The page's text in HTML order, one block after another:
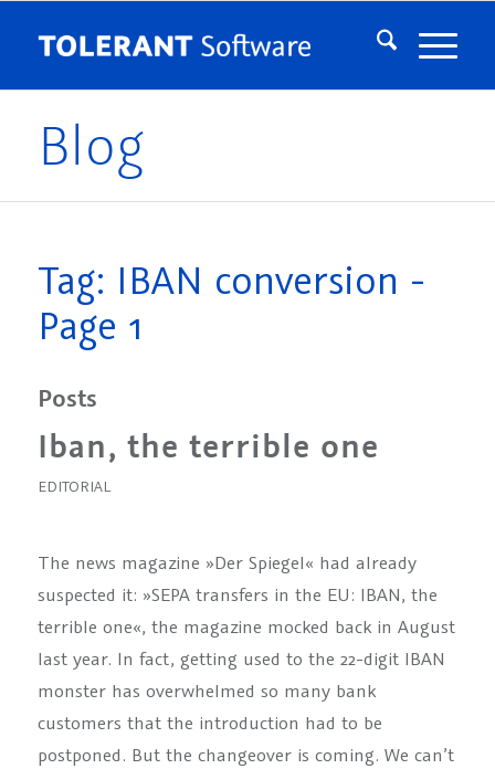
Blog
Tag: IBAN conversion -
Page 1
Posts
Iban, the terrible one
EDITORIAL
The news magazine »Der Spiegel« had already
suspected it: »SEPA transfers in the EU: IBAN, the
terrible one«, the magazine mocked back in August
last year. In fact, getting used to the 22-digit IBAN
monster has overwhelmed so many bank
customers that the introduction had to be
postponed. But the changeover is coming. We can’t